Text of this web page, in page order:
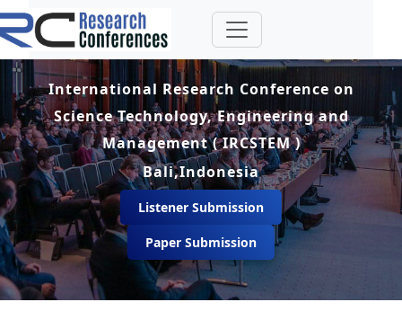
International Research Conference on
Science Technology, Engineering and
Management ( IRCSTEM )
Bali,Indonesia
Listener Submission
Paper Submission